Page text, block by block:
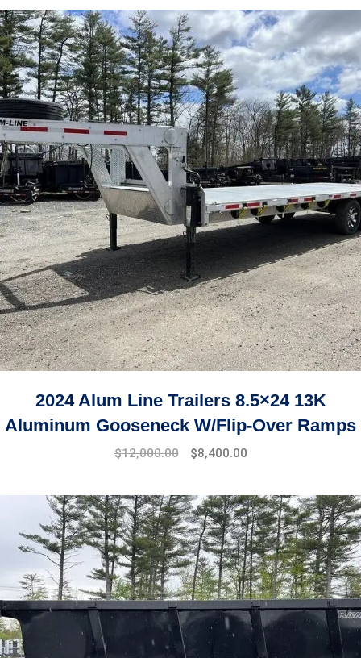
2024 Alum Line Trailers 8.5×24 13K
Aluminum Gooseneck W/Flip-Over Ramps
$12,000.00 $8,400.00